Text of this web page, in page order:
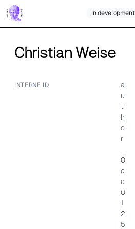
Skip
to
content
in development
Christian Weise
INTERNE ID
a
u
t
h
o
r
0
e
c
0
1
2
5